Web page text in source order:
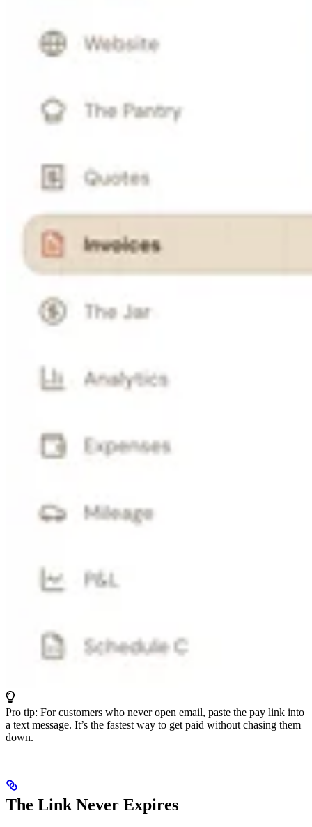
Pro tip: For customers who never open email, paste the pay link into
a text message. It’s the fastest way to get paid without chasing them
down.
The Link Never Expires